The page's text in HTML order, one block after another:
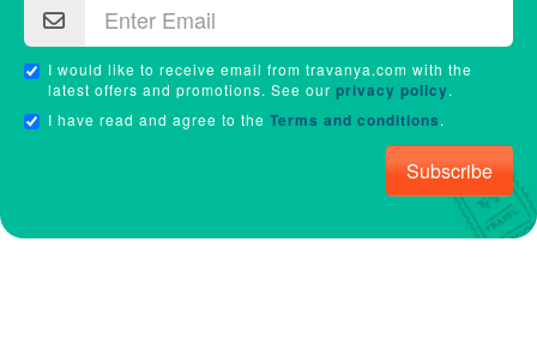
I would like to receive email from travanya.com with the
latest offers and promotions. See our privacy policy.
I have read and agree to the Terms and conditions.
Subscribe